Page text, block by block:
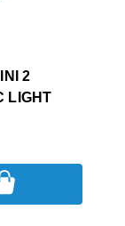
2
LIGHT